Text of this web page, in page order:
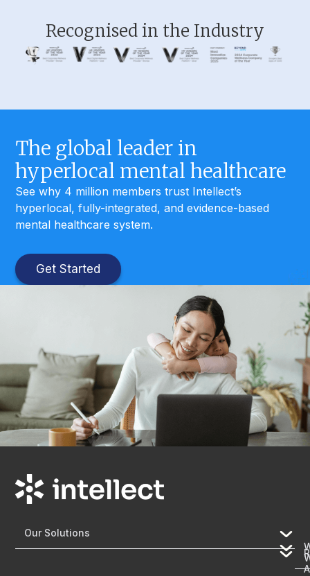
Recognised in the Industry
The global leader in
hyperlocal mental healthcare
See why 4 million members trust Intellect’s
hyperlocal, fully-integrated, and evidence-based
mental healthcare system.
Get Started
Our Solutions